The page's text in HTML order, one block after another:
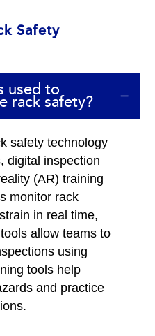
Safety
used to
rack safety?
safety technology
digital inspection
(AR) training
monitor rack
in real time,
allow teams to
using
tools help
and practice